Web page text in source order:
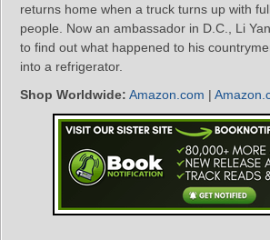
returns home when a truck turns up with
people. Now an ambassador in D.C., Li
to find out what happened to his
into a refrigerator.
Shop Worldwide: Amazon.com |